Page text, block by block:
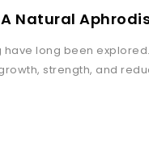
Natural
long been
strength, and